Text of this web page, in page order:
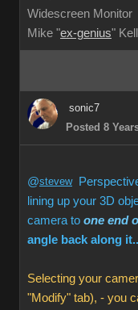
Widescreen Monitor
Mike "ex-genius"
sonic7
Posted 8
@stevew
lining up your 3D
camera to one end
angle back along
Selecting your
"Modify" tab), - you